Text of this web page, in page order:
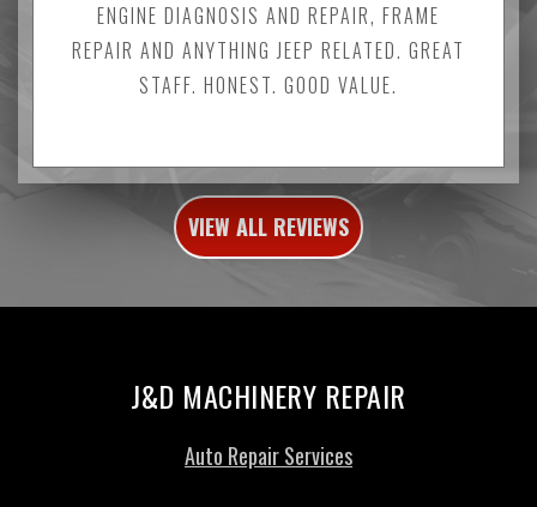
ENGINE DIAGNOSIS AND REPAIR, FRAME
REPAIR AND ANYTHING JEEP RELATED. GREAT
STAFF. HONEST. GOOD VALUE.
VIEW ALL REVIEWS
J&D MACHINERY REPAIR
Auto Repair Services